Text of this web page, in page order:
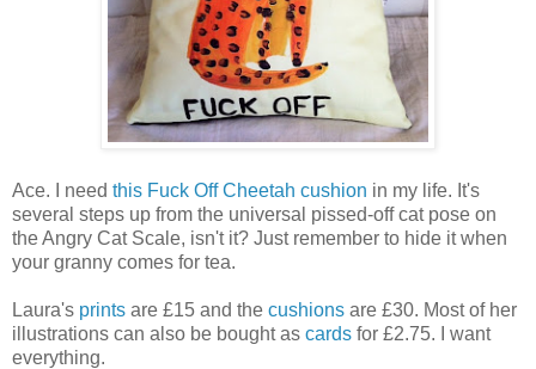
Ace. I need this Fuck Off Cheetah cushion in my life. It's
several steps up from the universal pissed-off cat pose on
the Angry Cat Scale, isn't it? Just remember to hide it when
your granny comes for tea.
Laura's prints are £15 and the cushions are £30. Most of her
illustrations can also be bought as cards for £2.75. I want
everything.